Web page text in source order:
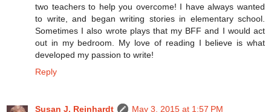
two teachers to help you overcome! I have always wanted
to write, and began writing stories in elementary school.
Sometimes I also wrote plays that my BFF and I would act
out in my bedroom. My love of reading I believe is what
developed my passion to write!
Reply
Susan J. Reinhardt
May 3, 2015 at 1:57 PM